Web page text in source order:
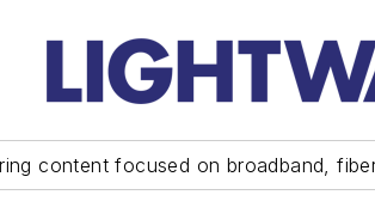
content focused on broadband,